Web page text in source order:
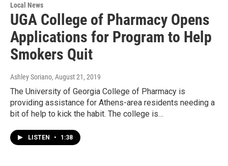
Local News
UGA College of Pharmacy Opens
Applications for Program to Help
Smokers Quit
Ashley Soriano, August 21, 2019
The University of Georgia College of Pharmacy is
providing assistance for Athens-area residents needing a
bit of help to kick the habit. The college is…
LISTEN • 1:38